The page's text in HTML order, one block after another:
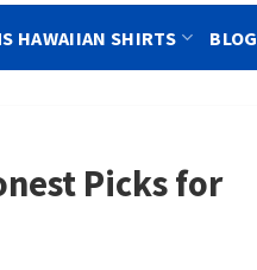
HAWAIIAN SHIRTS BLOG
Picks for